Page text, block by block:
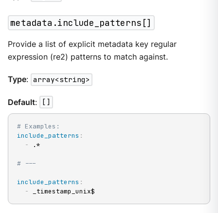
metadata.include_patterns[]
Provide a list of explicit metadata key regular
expression (re2) patterns to match against.
Type: array<string>
Default: []
# Examples:
include_patterns :
- .*
# ---
include_patterns :
- _timestamp_unix$